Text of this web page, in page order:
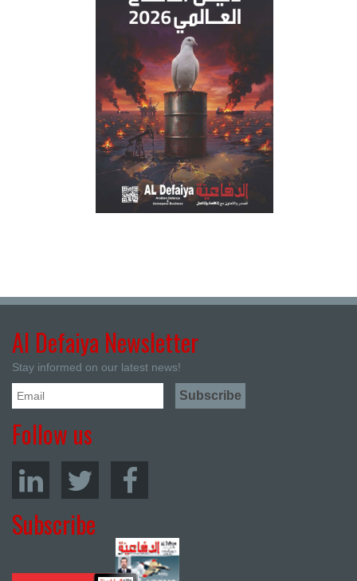
Al Defaiya Newsletter
Stay informed on our latest news!
Follow us
Subscribe